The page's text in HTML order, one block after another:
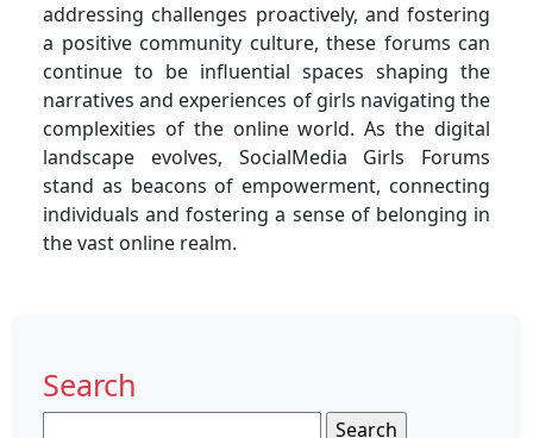
addressing challenges proactively, and fostering
a positive community culture, these forums can
continue to be influential spaces shaping the
narratives and experiences of girls navigating the
complexities of the online world. As the digital
landscape evolves, SocialMedia Girls Forums
stand as beacons of empowerment, connecting
individuals and fostering a sense of belonging in
the vast online realm.
Search